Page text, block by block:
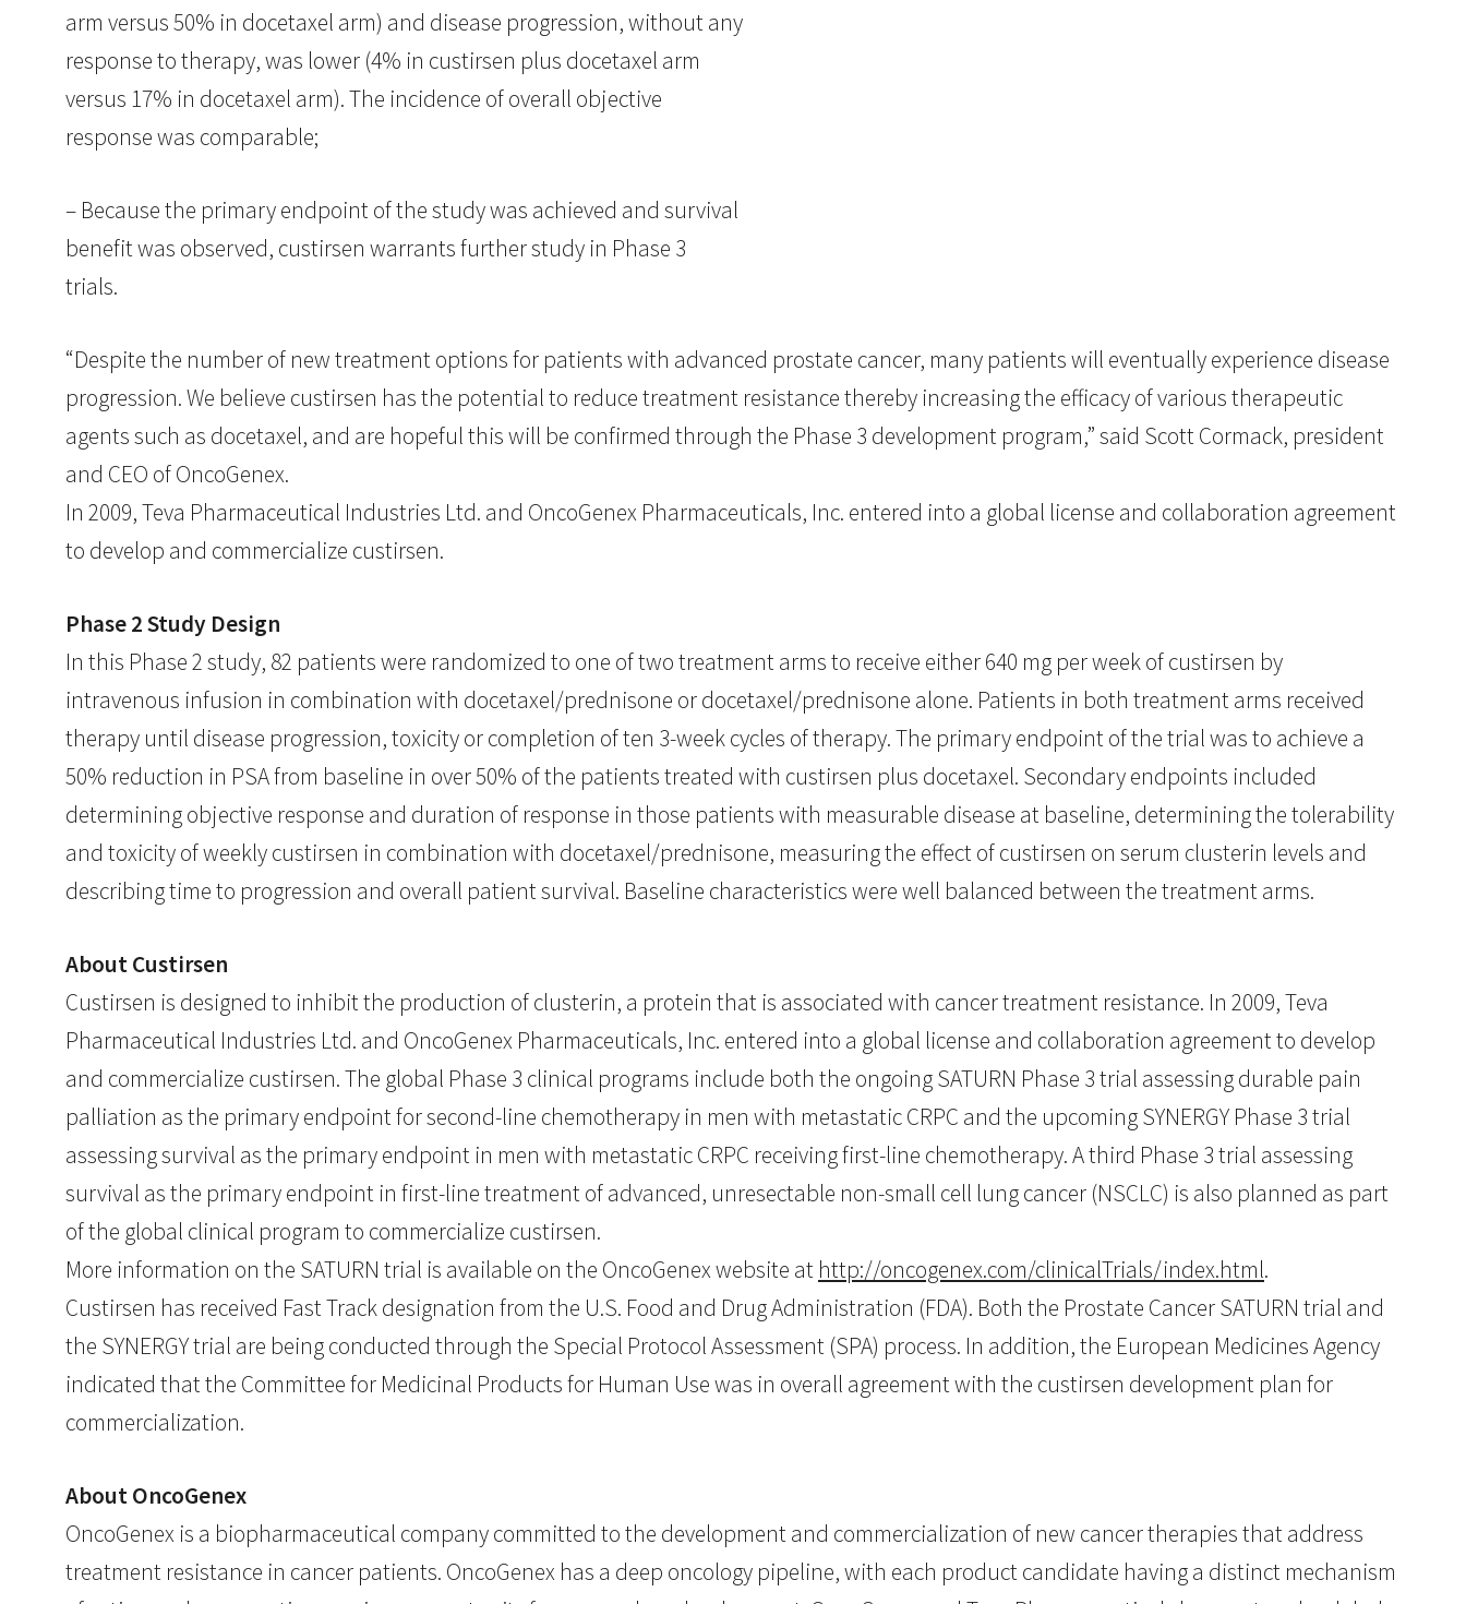
arm versus 50% in docetaxel arm) and disease progression, without any
response to therapy, was lower (4% in custirsen plus docetaxel arm
versus 17% in docetaxel arm). The incidence of overall objective
response was comparable;
– Because the primary endpoint of the study was achieved and survival
benefit was observed, custirsen warrants further study in Phase 3
trials.
“Despite the number of new treatment options for patients with advanced prostate cancer, many patients will eventually experience disease
progression. We believe custirsen has the potential to reduce treatment resistance thereby increasing the efficacy of various therapeutic
agents such as docetaxel, and are hopeful this will be confirmed through the Phase 3 development program,” said Scott Cormack, president
and CEO of OncoGenex.
In 2009, Teva Pharmaceutical Industries Ltd. and OncoGenex Pharmaceuticals, Inc. entered into a global license and collaboration agreement
to develop and commercialize custirsen.
Phase 2 Study Design
In this Phase 2 study, 82 patients were randomized to one of two treatment arms to receive either 640 mg per week of custirsen by
intravenous infusion in combination with docetaxel/prednisone or docetaxel/prednisone alone. Patients in both treatment arms received
therapy until disease progression, toxicity or completion of ten 3-week cycles of therapy. The primary endpoint of the trial was to achieve a
50% reduction in PSA from baseline in over 50% of the patients treated with custirsen plus docetaxel. Secondary endpoints included
determining objective response and duration of response in those patients with measurable disease at baseline, determining the tolerability
and toxicity of weekly custirsen in combination with docetaxel/prednisone, measuring the effect of custirsen on serum clusterin levels and
describing time to progression and overall patient survival. Baseline characteristics were well balanced between the treatment arms.
About Custirsen
Custirsen is designed to inhibit the production of clusterin, a protein that is associated with cancer treatment resistance. In 2009, Teva
Pharmaceutical Industries Ltd. and OncoGenex Pharmaceuticals, Inc. entered into a global license and collaboration agreement to develop
and commercialize custirsen. The global Phase 3 clinical programs include both the ongoing SATURN Phase 3 trial assessing durable pain
palliation as the primary endpoint for second-line chemotherapy in men with metastatic CRPC and the upcoming SYNERGY Phase 3 trial
assessing survival as the primary endpoint in men with metastatic CRPC receiving first-line chemotherapy. A third Phase 3 trial assessing
survival as the primary endpoint in first-line treatment of advanced, unresectable non-small cell lung cancer (NSCLC) is also planned as part
of the global clinical program to commercialize custirsen.
More information on the SATURN trial is available on the OncoGenex website at http://oncogenex.com/clinicalTrials/index.html.
Custirsen has received Fast Track designation from the U.S. Food and Drug Administration (FDA). Both the Prostate Cancer SATURN trial and
the SYNERGY trial are being conducted through the Special Protocol Assessment (SPA) process. In addition, the European Medicines Agency
indicated that the Committee for Medicinal Products for Human Use was in overall agreement with the custirsen development plan for
commercialization.
About OncoGenex
OncoGenex is a biopharmaceutical company committed to the development and commercialization of new cancer therapies that address
treatment resistance in cancer patients. OncoGenex has a deep oncology pipeline, with each product candidate having a distinct mechanism